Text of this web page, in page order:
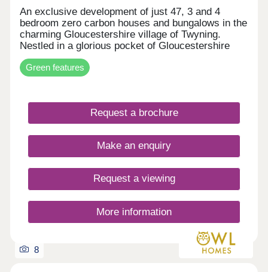
An exclusive development of just 47, 3 and 4
bedroom zero carbon houses and bungalows in the
charming Gloucestershire village of Twyning.
Nestled in a glorious pocket of Gloucestershire
between the Avon and Severn rivers is the
quintessential village of Twyning, with its close-
knit community and stunning waterside backdrops.
banks of the River Avon, close to the River Severn
and medieval town of Tewkesbury. With the
Malvern Hills Area of Outstanding Natural Beauty
on one side, and the delightful Cotswolds the other,
our stylish development represents an excellent
opportunity to combine contemporary living at its
best with tranquility and stunning countryside, and
in a community in which you’ll want to stay a
lifetime.
Green features
Request a brochure
Make an enquiry
Request a viewing
More information
8